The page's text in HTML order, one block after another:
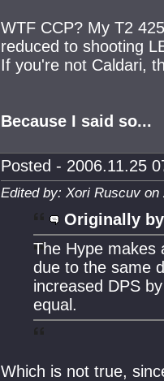
WTF CCP? My T2
reduced to shooting
If you're not Caldari,
Because I said so...
Posted - 2006.11.25
Edited by: Xori Ruscuv on
Originally
The Hype makes
due to the same
increased DPS
equal.
Which is not true,